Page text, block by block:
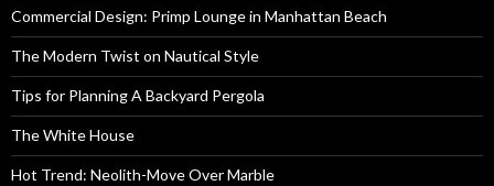
Commercial Design: Primp Lounge in Manhattan Beach
The Modern Twist on Nautical Style
Tips for Planning A Backyard Pergola
The White House
Hot Trend: Neolith-Move Over Marble